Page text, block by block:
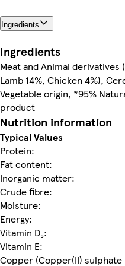
Ingredients
Ingredients
Meat and Animal
Lamb 14%, Chicken 4%),
Vegetable origin, *95%
product
Nutrition information
Typical Values
Protein:
Fat content:
Inorganic matter:
Crude fibre:
Moisture:
Energy:
Vitamin D₃:
Vitamin E:
Copper (Copper(II) sulphate